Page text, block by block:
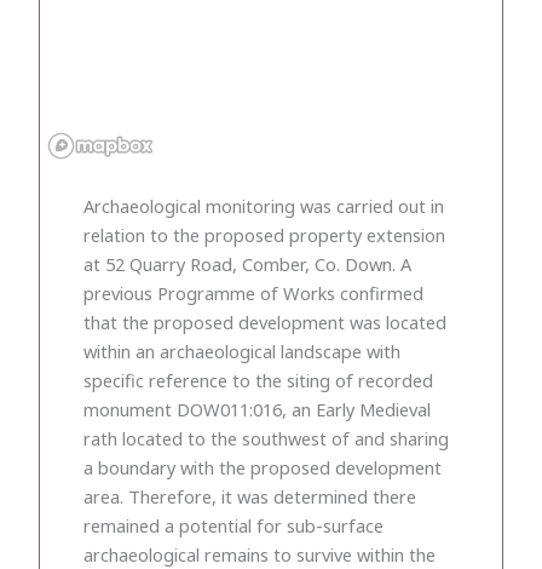
Archaeological monitoring was carried out in
relation to the proposed property extension
at 52 Quarry Road, Comber, Co. Down. A
previous Programme of Works confirmed
that the proposed development was located
within an archaeological landscape with
specific reference to the siting of recorded
monument DOW011:016, an Early Medieval
rath located to the southwest of and sharing
a boundary with the proposed development
area. Therefore, it was determined there
remained a potential for sub-surface
archaeological remains to survive within the